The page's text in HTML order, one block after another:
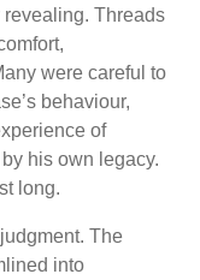
Threads
were careful to
behaviour,
of
his own legacy.
long.
The
into